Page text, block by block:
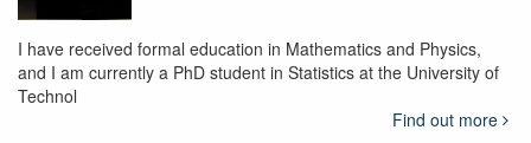
I have received formal education in Mathematics and Physics,
and I am currently a PhD student in Statistics at the University of
Technol
Find out more